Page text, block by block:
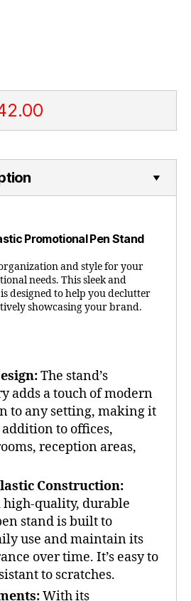
Promotional Pen Stand
and style for your
needs. This sleek and
designed to help you declutter
showcasing your brand.
The stand’s
adds a touch of modern
to any setting, making it
to offices,
reception areas,
Construction:
high-quality, durable
stand is built to
use and maintain its
over time. It’s easy to
to scratches.
With its